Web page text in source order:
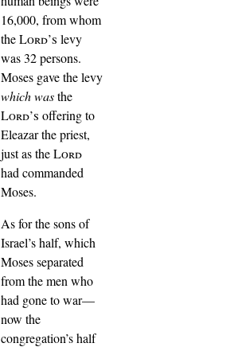
16,000, from whom
theLord’s levy
was 32 persons.
Moses gave the levy
which wasthe
Lord’s offering to
Eleazar the priest,
just as theLord
had commanded
Moses.
As for the sons of
Israel’s half, which
Moses separated
from the men who
had gone to war—
now the
congregation’s half